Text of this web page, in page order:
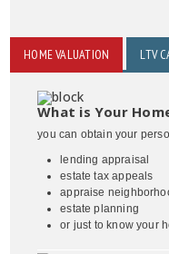
HOME VALUATION LTV
What is Your
you can obtain your
lending appraisal
estate tax appeals
appraise
estate planning
or just to know your